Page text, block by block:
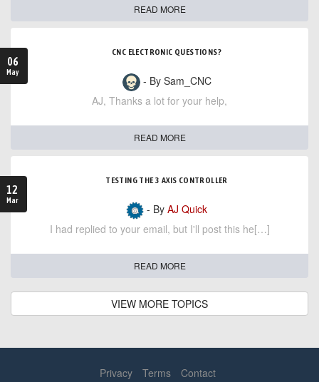
READ MORE
06
May
CNC ELECTRONIC QUESTIONS?
- By Sam_CNC
AJ, Thanks a lot for your help,
READ MORE
12
Mar
TESTING THE 3 AXIS CONTROLLER
- By AJ Quick
I had replied to your email, but I'll post this he[…]
READ MORE
VIEW MORE TOPICS
Privacy Terms Contact